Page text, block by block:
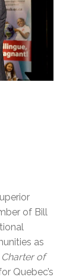
of Bill
as
of
Quebec’s